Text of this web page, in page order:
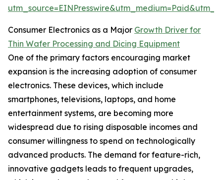
Consumer Electronics as a Major Growth Driver for
Thin Wafer Processing and Dicing Equipment
One of the primary factors encouraging market
expansion is the increasing adoption of consumer
electronics. These devices, which include
smartphones, televisions, laptops, and home
entertainment systems, are becoming more
widespread due to rising disposable incomes and
consumer willingness to spend on technologically
advanced products. The demand for feature-rich,
innovative gadgets leads to frequent upgrades,